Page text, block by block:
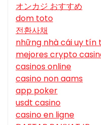
オンカジ おすすめ
dom toto
전환사채
những nhà cái uy tín
mejores crypto
casinos online
casino non aams
app poker
usdt casino
casino en ligne